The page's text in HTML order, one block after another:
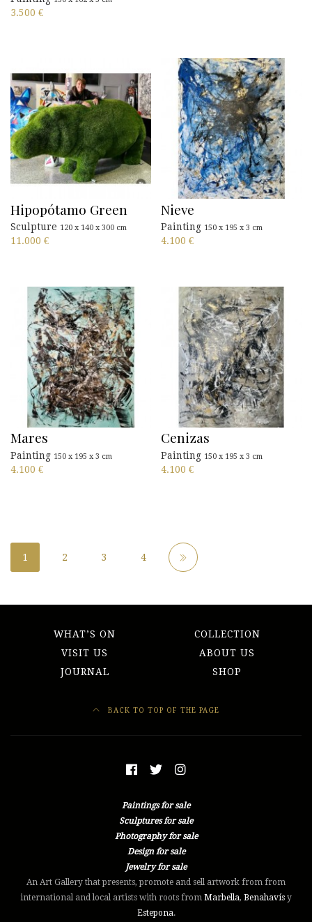
3.500 €
Hipopótamo Green
Sculpture 120 x 140 x 300 cm
11.000 €
Nieve
Painting 150 x 195 x 3 cm
4.100 €
Mares
Painting 150 x 195 x 3 cm
4.100 €
Cenizas
Painting 150 x 195 x 3 cm
4.100 €
1 2 3 4
WHAT’S ON
COLLECTION
VISIT US
ABOUT US
JOURNAL
SHOP
BACK TO TOP OF THE PAGE
Paintings for sale
Sculptures for sale
Photography for sale
Design for sale
Jewelry for sale
An Art Gallery that presents, promote and sell artwork from from
international and local artists with roots from Marbella, Benahavís y
Estepona.